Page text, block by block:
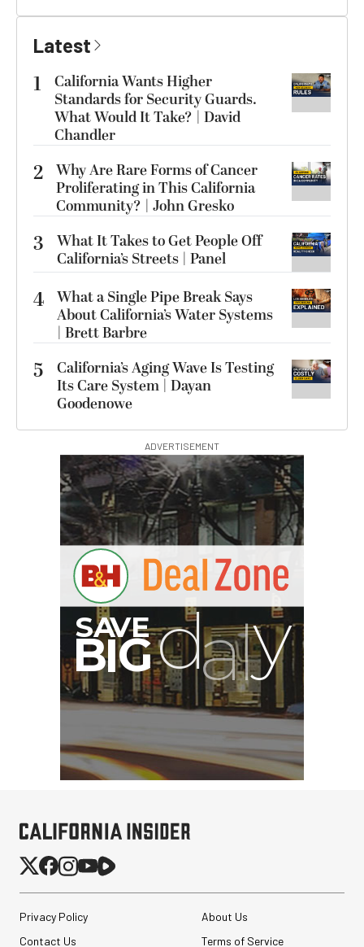
Latest
1
California Wants Higher
Standards for Security Guards.
What Would It Take? | David
Chandler
2 Why Are Rare Forms of Cancer
Proliferating in This California
Community? | John Gresko
3
What It Takes to Get People Off
California’s Streets | Panel
4 What a Single Pipe Break Says
About California’s Water Systems
| Brett Barbre
5
California’s Aging Wave Is Testing
Its Care System | Dayan
Goodenowe
ADVERTISEMENT
IG
Privacy Policy
About Us
Contact Us
Terms of Service